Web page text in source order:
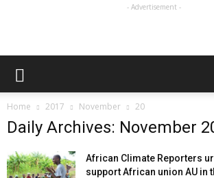
- Advertisement -
Home 2017 November 20
Daily Archives: November
African Climate Reporters
support African union AU in